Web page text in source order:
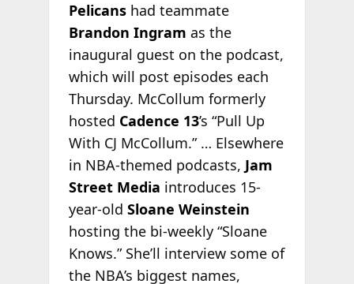
Pelicans had teammate
Brandon Ingram as the
inaugural guest on the podcast,
which will post episodes each
Thursday. McCollum formerly
hosted Cadence 13’s “Pull Up
With CJ McCollum.” … Elsewhere
in NBA-themed podcasts, Jam
Street Media introduces 15-
year-old Sloane Weinstein
hosting the bi-weekly “Sloane
Knows.” She’ll interview some of
the NBA’s biggest names,